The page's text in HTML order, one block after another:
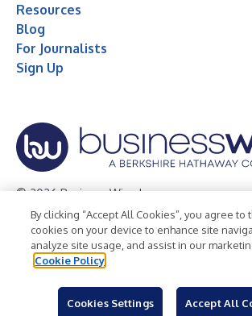
Resources
Blog
For Journalists
Sign Up
© 2026 Business Wire, Inc.
Privacy Policy Cookie Policy
Terms of Use
Legal
By clicking “Accept All Cookies”, you agree to
cookies on your device to enhance site
analyze site usage, and assist in our
Cookie Policy
Cookies Settings Accept All